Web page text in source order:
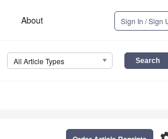
About Sign In / Sign
All Article Types